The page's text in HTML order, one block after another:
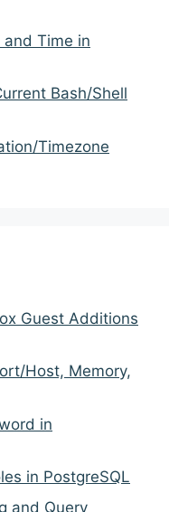
Time in
Bash/Shell
Timezone
Guest Additions
Host, Memory,
in
in PostgreSQL
and Query